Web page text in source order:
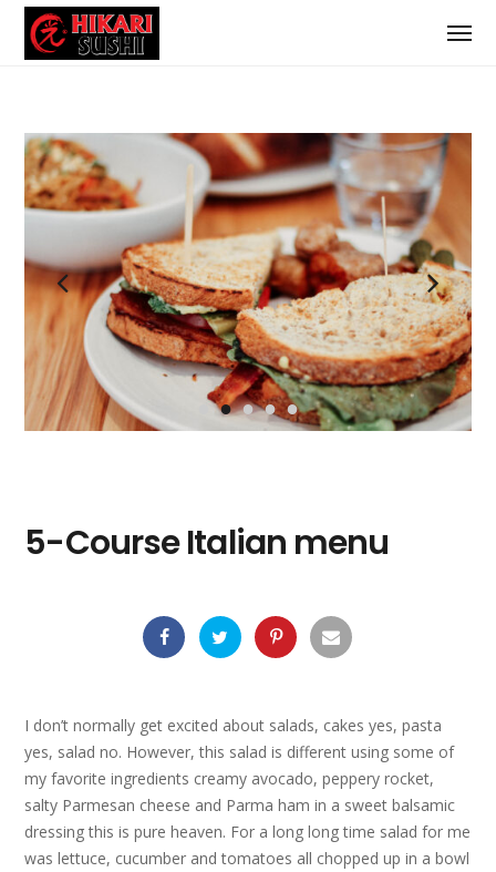
5-Course Italian menu
I don’t normally get excited about salads, cakes yes, pasta
yes, salad no. However, this salad is different using some of
my favorite ingredients creamy avocado, peppery rocket,
salty Parmesan cheese and Parma ham in a sweet balsamic
dressing this is pure heaven. For a long long time salad for me
was lettuce, cucumber and tomatoes all chopped up in a bowl